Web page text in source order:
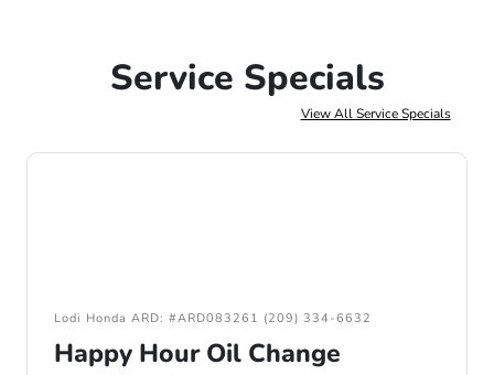
Service Specials
View All Service Specials
Lodi Honda ARD: #ARD083261 (209) 334-6632
Happy Hour Oil Change